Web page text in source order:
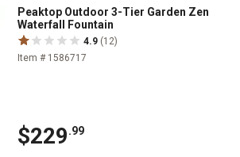
Peaktop Outdoor 3-Tier Garden Zen
Waterfall Fountain
4.9 (12)
Item # 1586717
$229.99